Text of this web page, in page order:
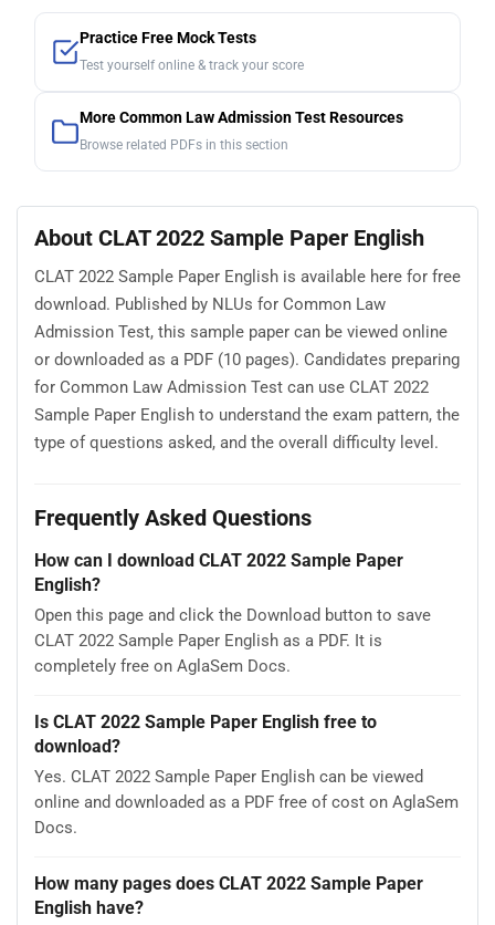
Practice Free Mock Tests
Test yourself online & track your score
More Common Law Admission Test Resources
Browse related PDFs in this section
About CLAT 2022 Sample Paper English
CLAT 2022 Sample Paper English is available here for free
download. Published by NLUs for Common Law
Admission Test, this sample paper can be viewed online
or downloaded as a PDF (10 pages). Candidates preparing
for Common Law Admission Test can use CLAT 2022
Sample Paper English to understand the exam pattern, the
type of questions asked, and the overall difficulty level.
Frequently Asked Questions
How can I download CLAT 2022 Sample Paper
English?
Open this page and click the Download button to save
CLAT 2022 Sample Paper English as a PDF. It is
completely free on AglaSem Docs.
Is CLAT 2022 Sample Paper English free to
download?
Yes. CLAT 2022 Sample Paper English can be viewed
online and downloaded as a PDF free of cost on AglaSem
Docs.
How many pages does CLAT 2022 Sample Paper
English have?